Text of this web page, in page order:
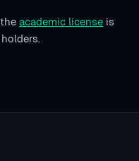
academic license is
holders.